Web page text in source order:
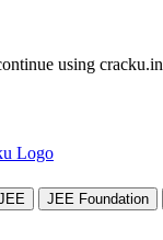
using cracku.in
JEE Foundation